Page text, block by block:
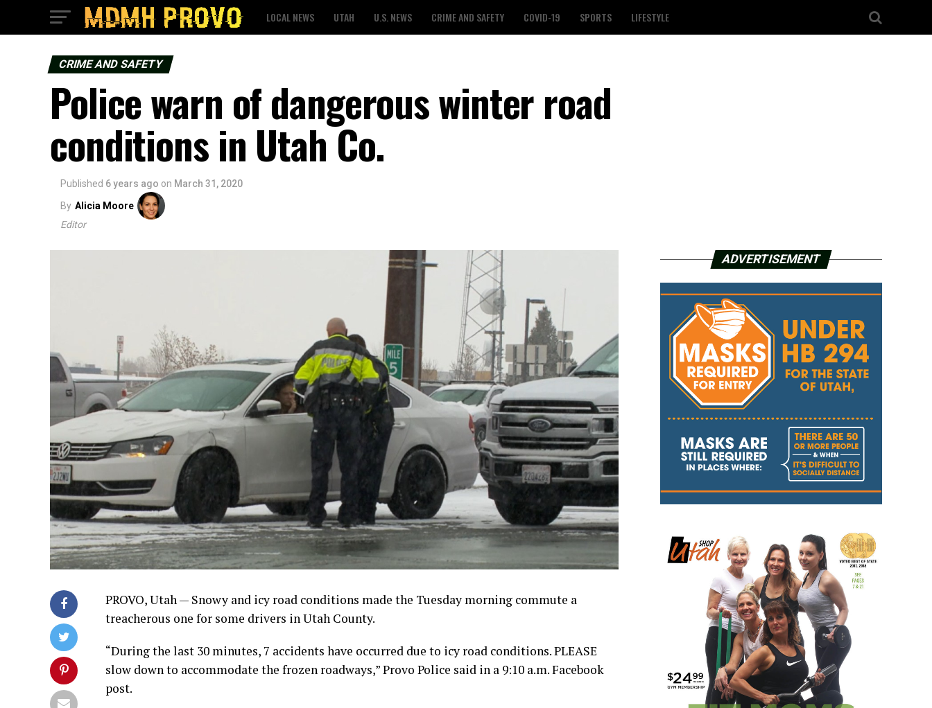
LOCAL NEWS UTAH U.S. NEWS CRIME AND SAFETY COVID-19 SPORTS LIFESTYLE
CRIME AND SAFETY
Police warn of dangerous winter road
conditions in Utah Co.
Published 6 years ago on March 31, 2020
By Alicia Moore
Editor
PROVO, Utah — Snowy and icy road conditions made the Tuesday morning commute a
treacherous one for some drivers in Utah County.
“During the last 30 minutes, 7 accidents have occurred due to icy road conditions. PLEASE
slow down to accommodate the frozen roadways,” Provo Police said in a 9:10 a.m. Facebook
post.
ADVERTISEMENT